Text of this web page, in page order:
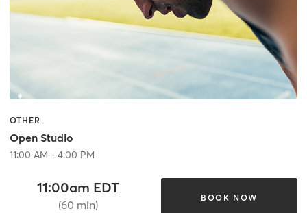
OTHER
Open Studio
11:00 AM - 4:00 PM
11:00am EDT
(60 min)
BOOK NOW